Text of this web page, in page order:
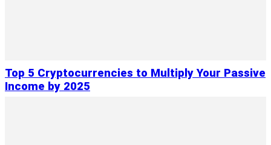
Top 5 Cryptocurrencies to Multiply Your Passive
Income by 2025